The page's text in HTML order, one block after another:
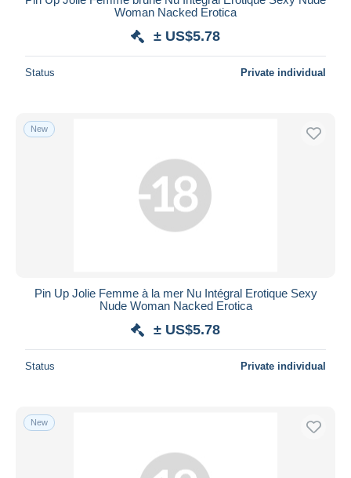
Woman Nacked Erotica
± US$5.78
Status Private individual
New
Pin Up Jolie Femme à la mer Nu Intégral Erotique Sexy
Nude Woman Nacked Erotica
± US$5.78
Status Private individual
New